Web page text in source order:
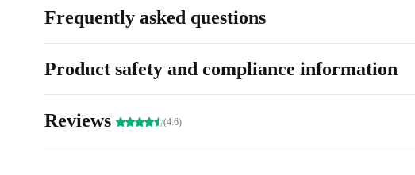
Frequently asked questions
Product safety and compliance information
Reviews (4.6)